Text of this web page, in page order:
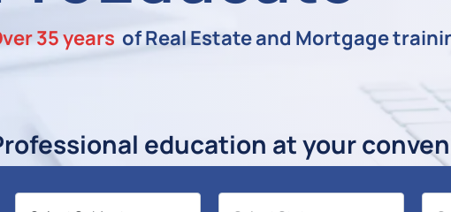
35 years of Real Estate and Mortgage
education at your